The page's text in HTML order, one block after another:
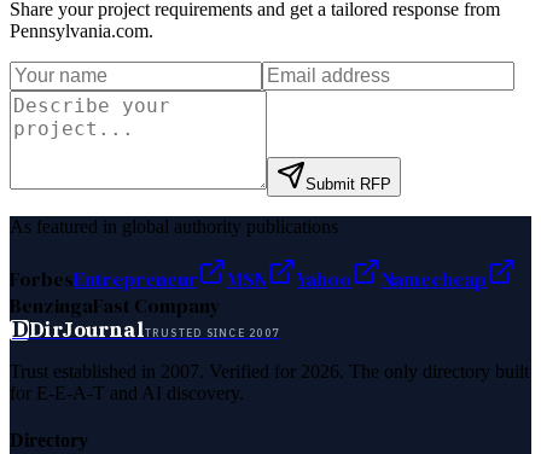
Share your project requirements and get a tailored response from
Pennsylvania.com.
Submit RFP
As featured in global authority publications
ForbesEntrepreneur MSN Yahoo
Namecheap
BenzingaFast Company
DDirJournalTRUSTED SINCE 2007
Trust established in 2007. Verified for 2026. The only directory built
for E-E-A-T and AI discovery.
Directory